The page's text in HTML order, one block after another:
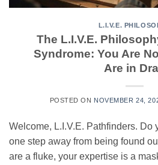
L.I.V.E.
The L.I.V.E.
Syndrome: You Are
Are in
POSTED ON NOVEMBER 24,
Welcome, L.I.V.E. Pathfinders. Do
one step away from being found
are a fluke, your expertise is a